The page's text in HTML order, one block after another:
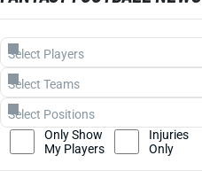
Only Show
My Players
Injuries
Only